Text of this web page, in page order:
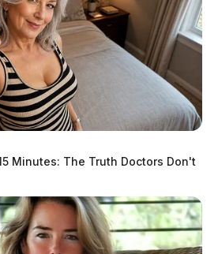
Minutes: The Truth Doctors Don't